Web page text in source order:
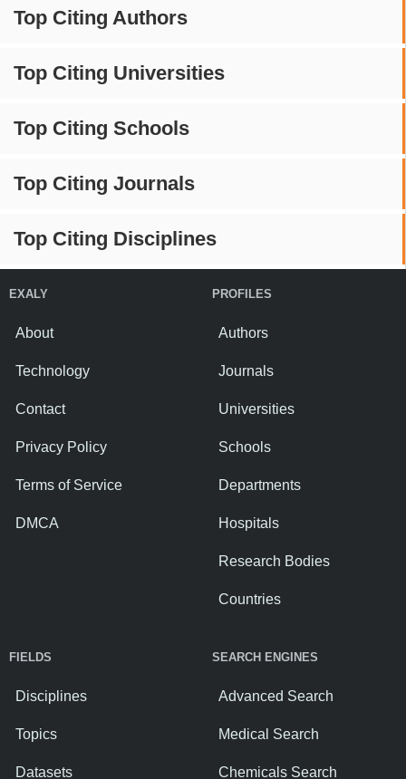
Top Citing Authors
Top Citing Universities
Top Citing Schools
Top Citing Journals
Top Citing Disciplines
EXALY
About
Technology
Contact
Privacy Policy
Terms of Service
DMCA
PROFILES
Authors
Journals
Universities
Schools
Departments
Hospitals
Research Bodies
Countries
FIELDS
Disciplines
Topics
Datasets
SEARCH ENGINES
Advanced Search
Medical Search
Chemicals Search